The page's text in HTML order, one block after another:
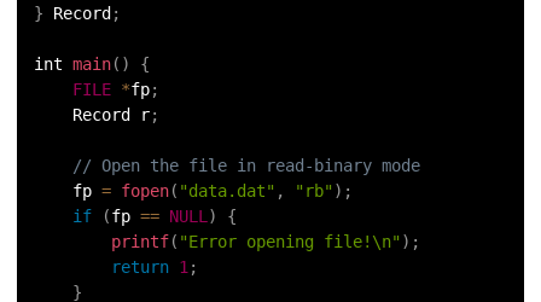
} Record ;
int main( )
{
FILE *fp;
Record r;
// Open the file in read-binary mode
fp = fopen( "data.dat" , "rb" ) ;
if
(fp == NULL)
{
printf( "Error opening file!\n" ) ;
return 1;
}